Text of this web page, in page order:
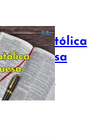
Bíblia Católica
Portuguesa
July 16, 2025